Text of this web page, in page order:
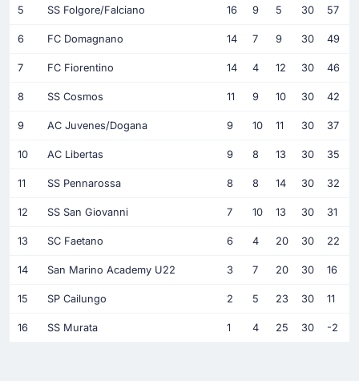
5 SS Folgore/Falciano 16 9 5 30 57
6 FC Domagnano 14 7 9 30 49
7 FC Fiorentino 14 4 12 30 46
8 SS Cosmos 11 9 10 30 42
9 AC Juvenes/Dogana 9 10 11 30 37
10 AC Libertas 9 8 13 30 35
11 SS Pennarossa 8 8 14 30 32
12 SS San Giovanni 7 10 13 30 31
13 SC Faetano 6 4 20 30 22
14 San Marino Academy U22 3 7 20 30 16
15 SP Cailungo 2 5 23 30 11
16 SS Murata 1 4 25 30 -2